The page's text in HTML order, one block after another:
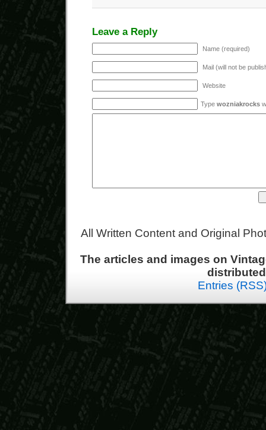
Leave a Reply
Name (required)
Mail (will not be
Website
Type wozniakrocks
All Written Content and Original
The articles and images on
Entries